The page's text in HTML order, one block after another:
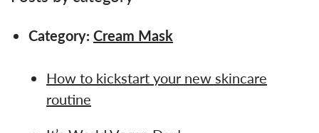
Category: Cream Mask
How to kickstart your new skincare
routine